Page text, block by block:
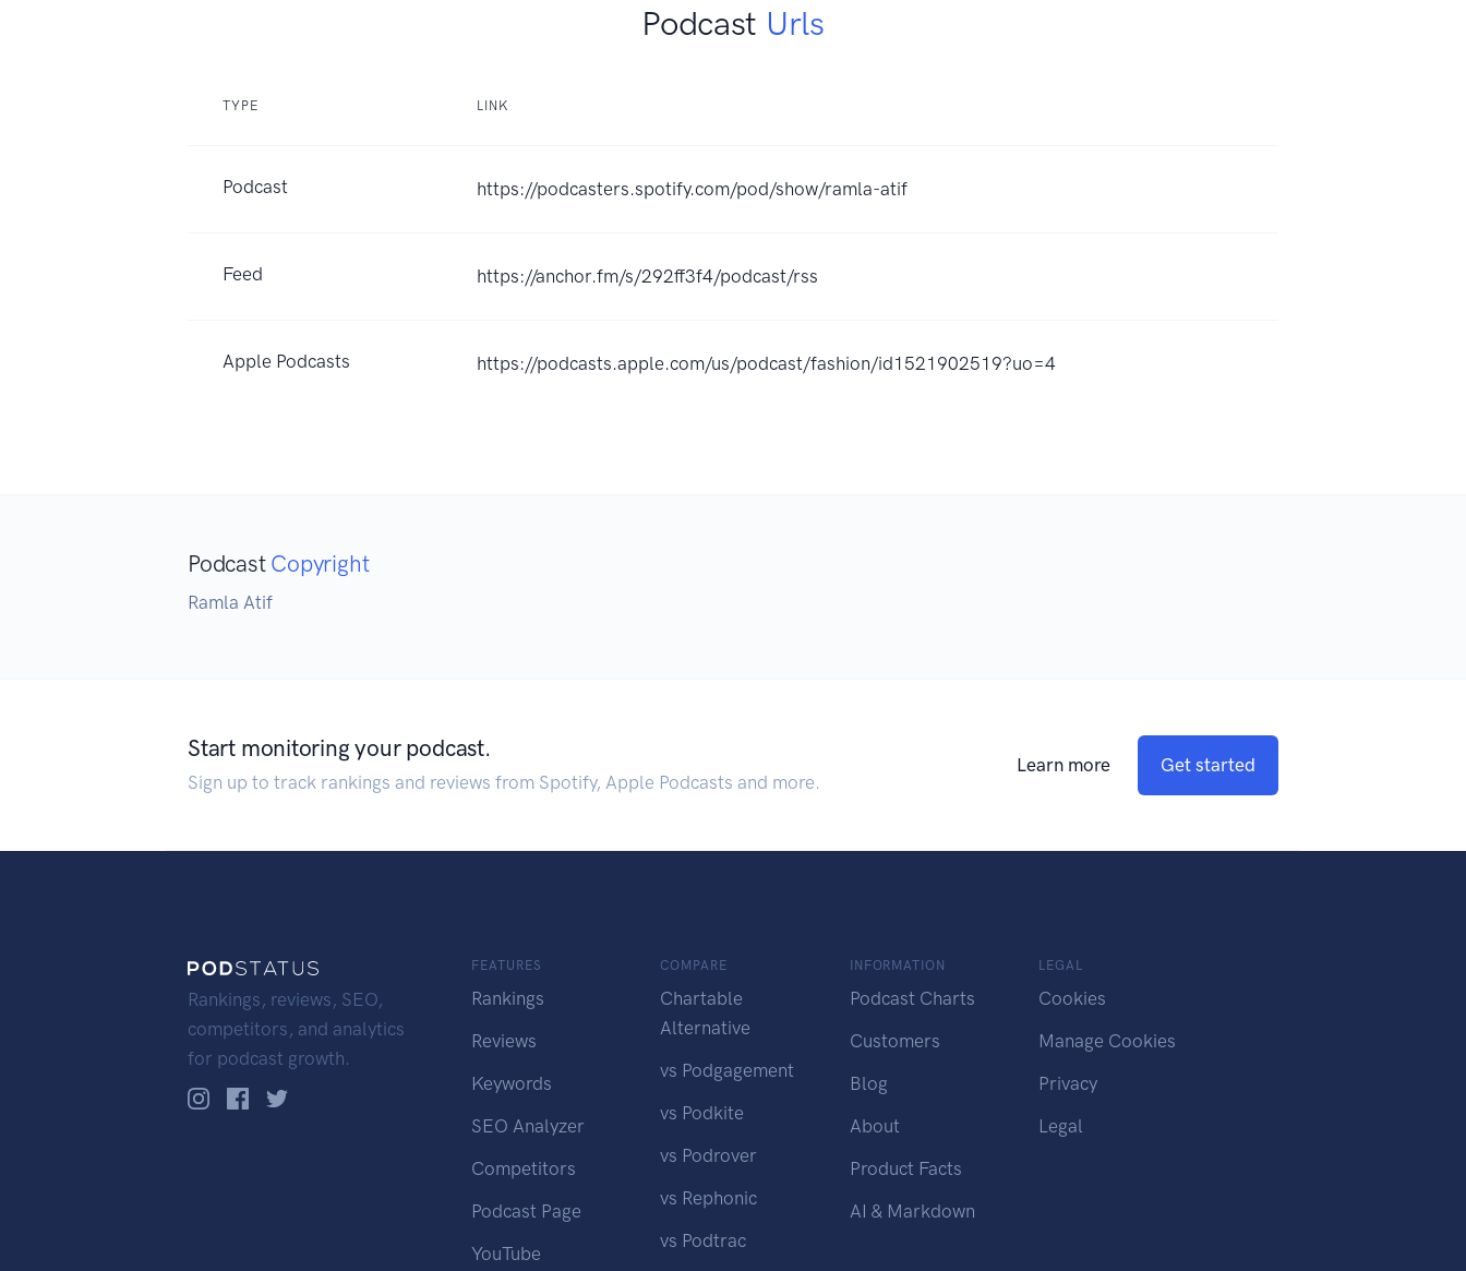
Podcast Urls
TYPE LINK
Podcast https://podcasters.spotify.com/pod/show/ramla-atif
Feed https://anchor.fm/s/292ff3f4/podcast/rss
Apple Podcasts https://podcasts.apple.com/us/podcast/fashion/id1521902519?uo=4
Podcast Copyright
Ramla Atif
Start monitoring your podcast.
Sign up to track rankings and reviews from Spotify, Apple Podcasts and more.
Learn more Get started
Rankings, reviews, SEO,
competitors, and analytics
for podcast growth.
FEATURES
Rankings
Reviews
Keywords
SEO Analyzer
Competitors
Podcast Page
YouTube
COMPARE
Chartable
Alternative
vs Podgagement
vs Podkite
vs Podrover
vs Rephonic
vs Podtrac
INFORMATION
Podcast Charts
Customers
Blog
About
Product Facts
AI & Markdown
LEGAL
Cookies
Manage Cookies
Privacy
Legal